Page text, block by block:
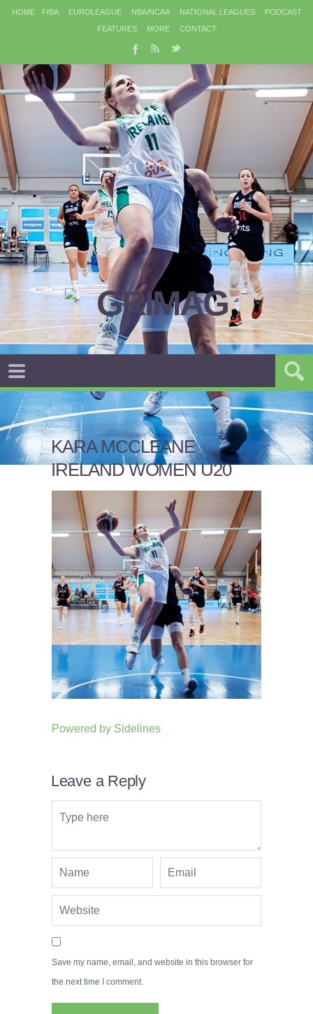
HOME FIBA EUROLEAGUE NBA/NCAA NATIONAL LEAGUES
PODCAST
FEATURES
MORE CONTACT
KARA MCCLEANE
IRELAND WOMEN U20
Powered by Sidelines
Leave a Reply
Save my name, email, and website in this browser for
the next time I comment.